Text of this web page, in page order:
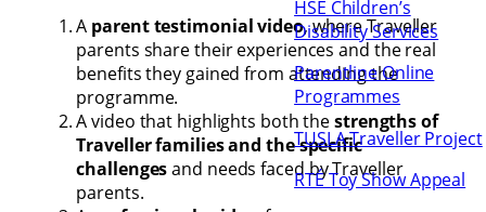
HSE Children’s
Disability Services
Parentline Online
Programmes
TUSLA Traveller Project
RTÉ Toy Show Appeal
A parent testimonial video, where Traveller
parents share their experiences and the real
benefits they gained from attending the
programme.
A video that highlights both thestrengths of
Traveller families and the specific
challengesand needs faced by Traveller
parents.